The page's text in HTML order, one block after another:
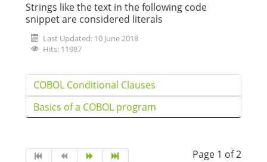
Strings like the text in the following code
snippet are considered literals
Last Updated: 10 June 2018
Hits: 11987
COBOL Conditional Clauses
Basics of a COBOL program
Page 1 of 2